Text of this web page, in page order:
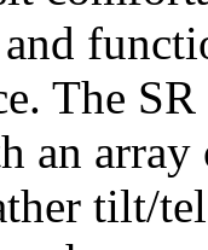
The
an array
tilt/